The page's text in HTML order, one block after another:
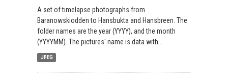
A set of timelapse photographs from
Baranowskiodden to Hansbukta and Hansbreen. The
folder names are the year (YYYY), and the month
(YYYYMM). The pictures' name is data with...
JPEG